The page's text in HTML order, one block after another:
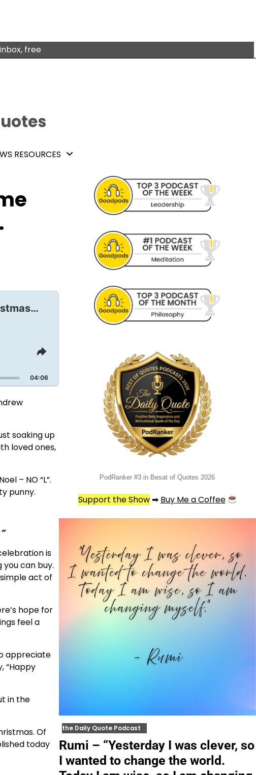
free
RESOURCES
Share
Episode
04:06
soaking up
loved ones,
– NO “L”.
punny.
is
can buy.
act of
hope for
feel a
appreciate
“Happy
in the
Of
today
PodRanker #3 in Besat of Quotes 2026
Support the Show➡ Buy Me a Coffee
the Daily Quote Podcast
Rumi – “Yesterday I was clever, so
I wanted to change the world.